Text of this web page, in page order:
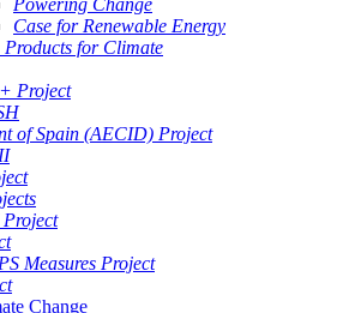
Powering Change
Case for Renewable Energy
Products for Climate
Project
of Spain (AECID) Project
Measures Project
Change